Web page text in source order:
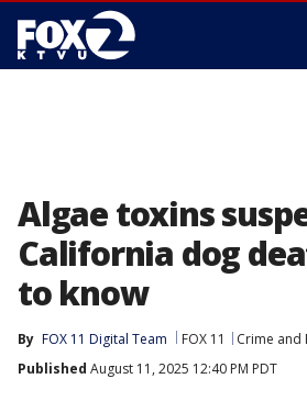
Algae toxins
California dog
to know
By FOX 11 Digital Team FOX 11
Crime and
Published August 11, 2025 12:40 PM PDT